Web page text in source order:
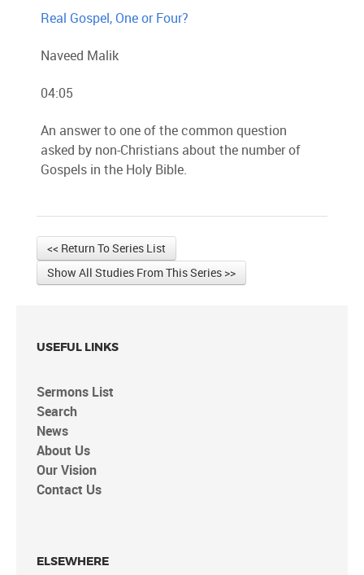
Real Gospel, One or Four?
Naveed Malik
04:05
An answer to one of the common question
asked by non-Christians about the number of
Gospels in the Holy Bible.
<< Return To Series List
Show All Studies From This Series >>
USEFUL LINKS
Sermons List
Search
News
About Us
Our Vision
Contact Us
ELSEWHERE